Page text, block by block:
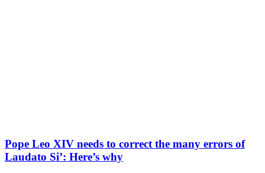
Pope Leo XIV needs to correct the many errors of
Laudato Si’: Here’s why